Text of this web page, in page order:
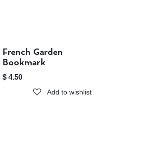
Sold out
French Garden
Bookmark
$ 4.50
Add to wishlist